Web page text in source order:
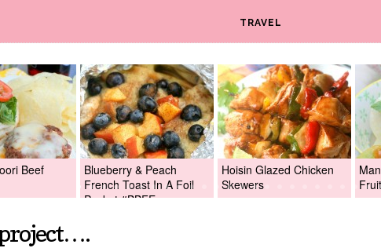
TRAVEL
Beef
Blueberry & Peach
French Toast In A Foil
Packet #BBFEggs
Hoisin Glazed Chicken
Skewers